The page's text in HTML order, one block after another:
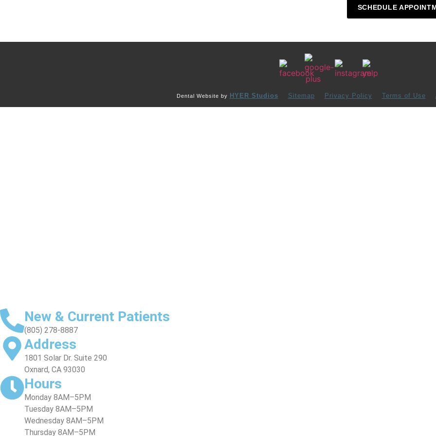
SCHEDULE
Dental Website by HYER Studios Sitemap Privacy Policy Terms of Use
New & Current Patients
(805) 278-8887
Address
1801 Solar Dr. Suite 290
Oxnard, CA 93030
Hours
Monday 8AM–5PM
Tuesday 8AM–5PM
Wednesday 8AM–5PM
Thursday 8AM–5PM